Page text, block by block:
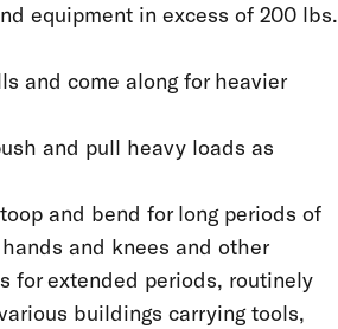
equipment in excess of 200 lbs.
and come along for heavier
and pull heavy loads as
and bend for long periods of
and knees and other
for extended periods, routinely
buildings carrying tools,